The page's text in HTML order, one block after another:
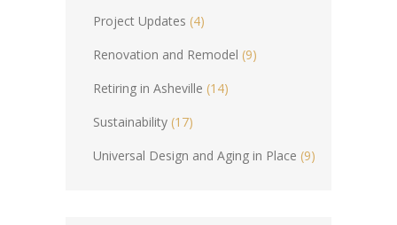
Project Updates (4)
Renovation and Remodel (9)
Retiring in Asheville (14)
Sustainability (17)
Universal Design and Aging in Place (9)